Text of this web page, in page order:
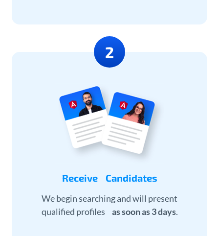
Receive Candidates
We begin searching and will present
qualified profiles as soon as 3 days.